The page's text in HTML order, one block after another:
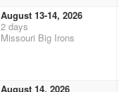
August 13-14, 2026
2 days
Missouri Big Irons
August 14, 2026